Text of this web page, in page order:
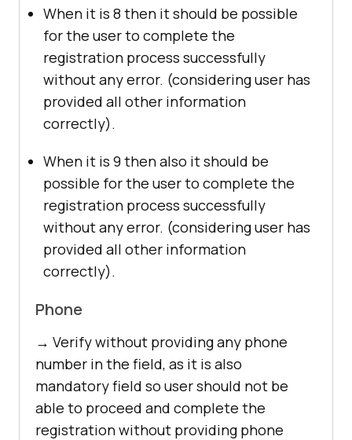
When it is 8 then it should be possible
for the user to complete the
registration process successfully
without any error. (considering user has
provided all other information
correctly).
When it is 9 then also it should be
possible for the user to complete the
registration process successfully
without any error. (considering user has
provided all other information
correctly).
Phone
→ Verify without providing any phone
number in the field, as it is also
mandatory field so user should not be
able to proceed and complete the
registration without providing phone